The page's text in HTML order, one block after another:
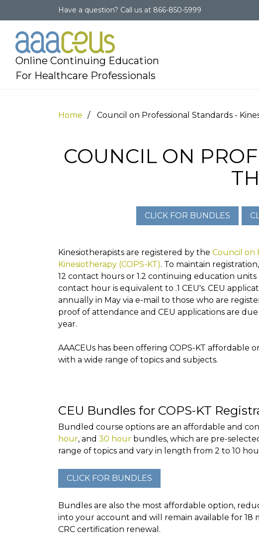
Have a question? Call us at 866-850-5999
Online Continuing Education
For Healthcare Professionals
Home Council on Professional Standards -
COUNCIL ON
Kinesiotherapists are registered by the Council on
Kinesiotherapy (COPS-KT). To maintain
12 contact hours or 1.2 continuing education units
contact hour is equivalent to .1 CEU's. CEU
annually in May via e-mail to those who are
proof of attendance and CEU applications are
year.
AAACEUs has been offering COPS-KT affordable
with a wide range of topics and subjects.
CEU Bundles for COPS-KT
Bundled course options are an affordable and
hour, and 30 hour bundles, which are pre-
range of topics and vary in length from 2 to 10
Bundles are also the most affordable option,
into your account and will remain available for
CRC certification renewal.